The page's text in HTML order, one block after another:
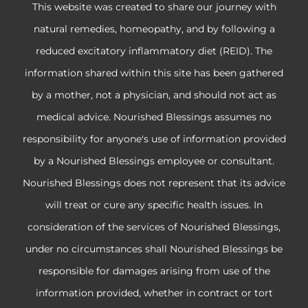
This website was created to share our journey with
natural remedies, homeopathy, and by following a
reduced excitatory inflammatory diet (REID). The
information shared within this site has been gathered
by a mother, not a physician, and should not act as
medical advice. Nourished Blessings assumes no
responsibility for anyone's use of information provided
by a Nourished Blessings employee or consultant.
Nourished Blessings does not represent that its advice
will treat or cure any specific health issues. In
consideration of the services of Nourished Blessings,
under no circumstances shall Nourished Blessings be
responsible for damages arising from use of the
information provided, whether in contract or tort